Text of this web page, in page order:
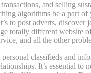
and selling
algorithms be a part
post adverts, discover
totally different website
and all the other
classifieds and
It’s essential to